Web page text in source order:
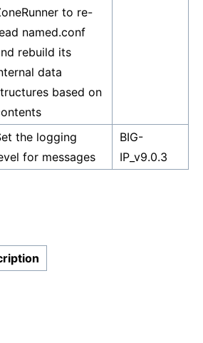
to re-
named.conf
rebuild its
data
based on
the logging
for messages
BIG-
IP_v9.0.3